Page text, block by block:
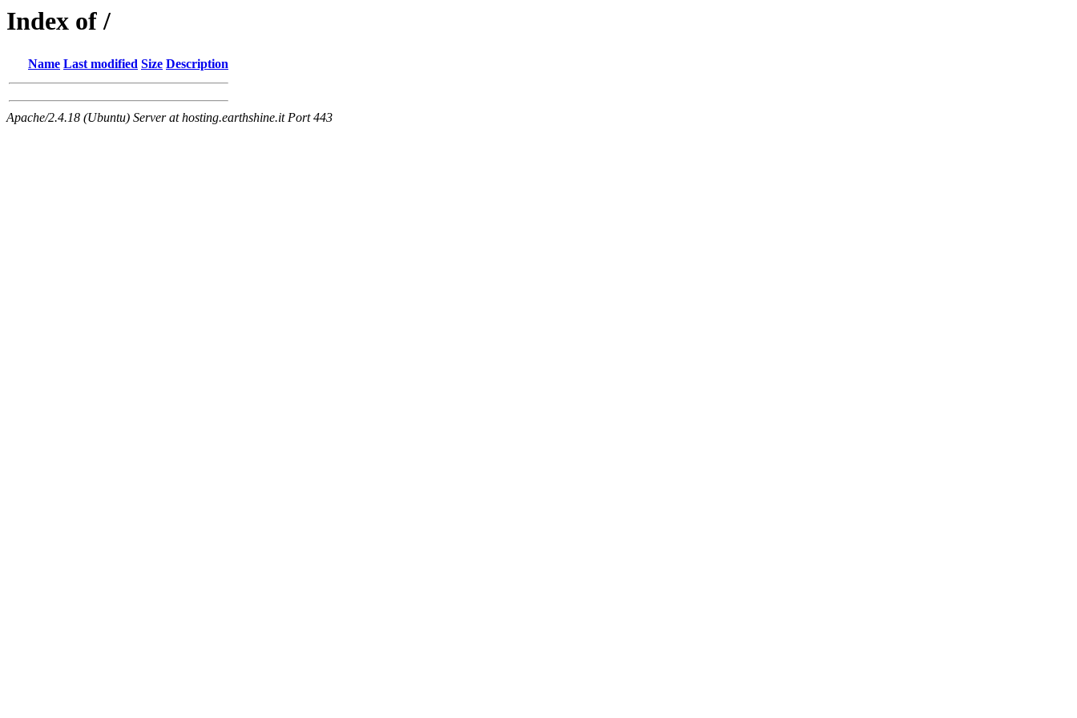
Index of /
Name Last modified Size Description
Apache/2.4.18 (Ubuntu) Server at hosting.earthshine.it Port 443